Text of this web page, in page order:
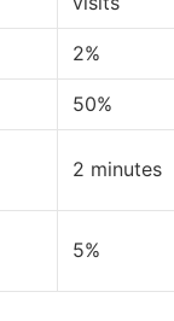
2%
50%
2 minutes
5%